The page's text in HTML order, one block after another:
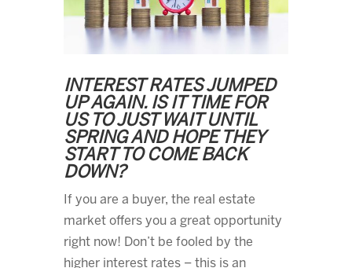
INTEREST RATES JUMPED
UP AGAIN. IS IT TIME FOR
US TO JUST WAIT UNTIL
SPRING AND HOPE THEY
START TO COME BACK
DOWN?
If you are a buyer, the real estate
market offers you a great opportunity
right now! Don’t be fooled by the
higher interest rates – this is an